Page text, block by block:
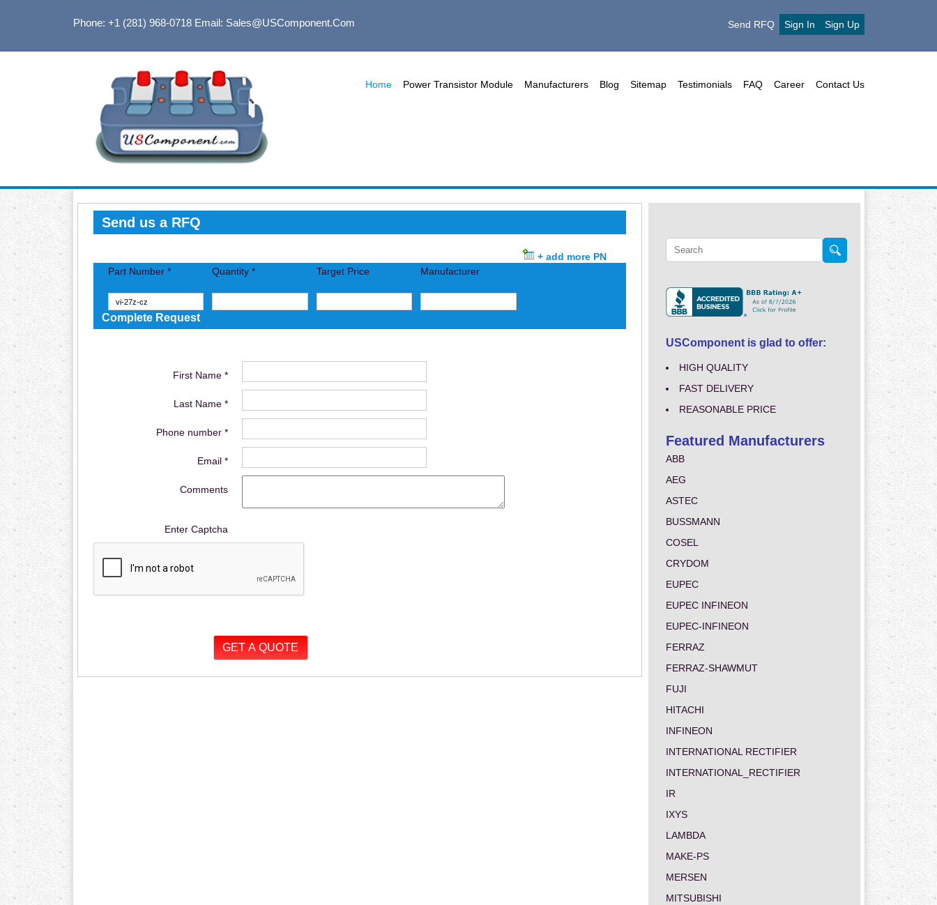
Phone: +1 (281) 968-0718Email: Sales@USComponent.com Send RFQ Sign In Sign Up
Home Power Transistor Module Manufacturers Blog Sitemap Testimonials FAQ Career Contact Us
Send us a RFQ
+ add more PN
Part Number *
Quantity * Target Price Manufacturer
Complete Request
First Name *
Last Name *
Phone number *
Email *
Comments
Enter Captcha
USComponent is glad to offer:
HIGH QUALITY
FAST DELIVERY
REASONABLE PRICE
Featured Manufacturers
ABB
AEG
ASTEC
BUSSMANN
COSEL
CRYDOM
EUPEC
EUPEC INFINEON
EUPEC-INFINEON
FERRAZ
FERRAZ-SHAWMUT
FUJI
HITACHI
INFINEON
INTERNATIONAL RECTIFIER
INTERNATIONAL_RECTIFIER
IR
IXYS
LAMBDA
MAKE-PS
MERSEN
MITSUBISHI